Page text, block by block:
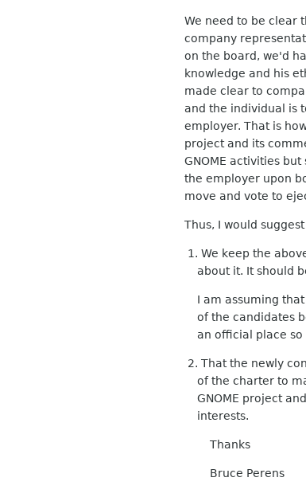
We need to be clear
company
on the board, we'd
knowledge and his
made clear to
and the individual is
employer. That is
project and its
GNOME activities
the employer upon
move and vote to
Thus, I would
1. We keep the
about it. It should
I am assuming that
of the candidates
an official place so
2. That the newly
of the charter to
GNOME project
interests.
Thanks
Bruce Perens